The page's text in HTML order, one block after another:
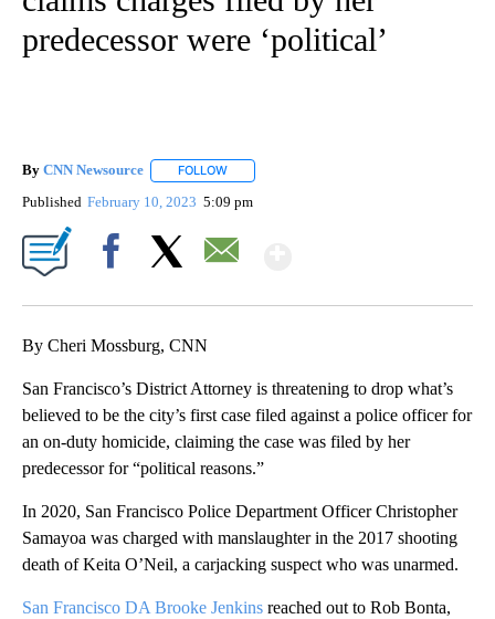
predecessor were ‘political’
By CNN Newsource FOLLOW
Published February 10, 2023 5:09 pm
By Cheri Mossburg, CNN
San Francisco’s District Attorney is threatening to drop what’s
believed to be the city’s first case filed against a police officer for
an on-duty homicide, claiming the case was filed by her
predecessor for “political reasons.”
In 2020, San Francisco Police Department Officer Christopher
Samayoa was charged with manslaughter in the 2017 shooting
death of Keita O’Neil, a carjacking suspect who was unarmed.
San Francisco DA Brooke Jenkins reached out to Rob Bonta,